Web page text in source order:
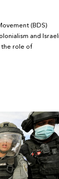
(BDS)
and Israeli
the role of